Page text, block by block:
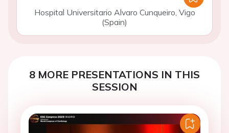
Hospital Universitario Alvaro Cunqueiro, Vigo
(Spain)
8 MORE PRESENTATIONS IN THIS
SESSION